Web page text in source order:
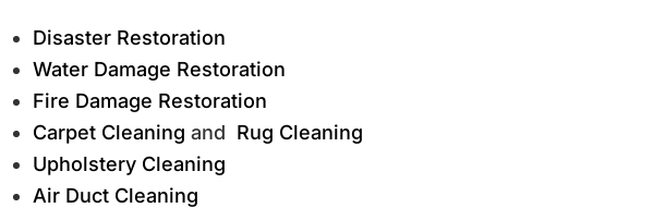
Disaster Restoration
Water Damage Restoration
Fire Damage Restoration
Carpet Cleaning and Rug Cleaning
Upholstery Cleaning
Air Duct Cleaning